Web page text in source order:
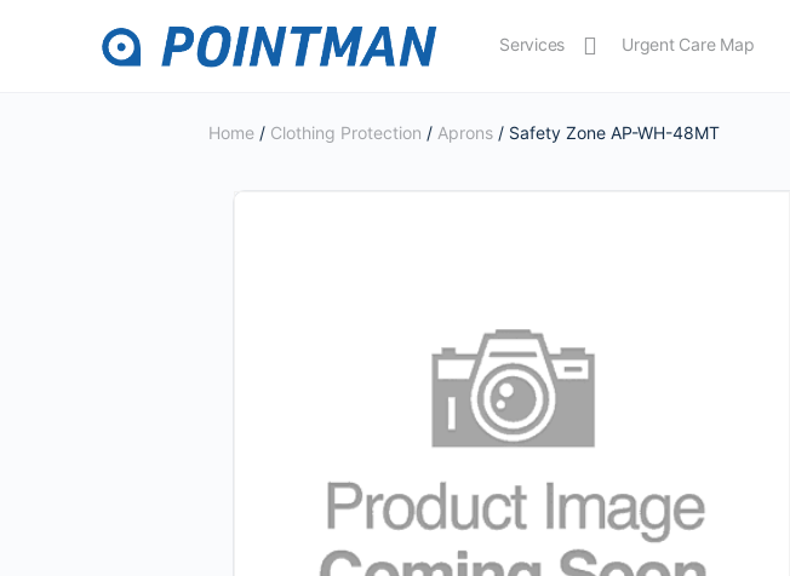
Services Urgent Care Map
Home / Clothing Protection / Aprons / Safety Zone AP-WH-48MT